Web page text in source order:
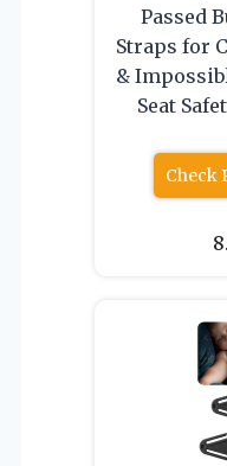
Passed
Straps for
&
Seat
Check